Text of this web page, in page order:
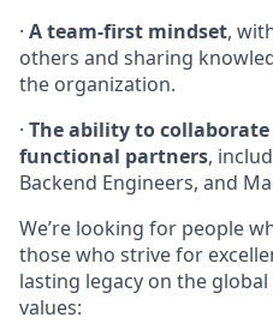
· A team-first mindset,
others and sharing
the organization.
· The ability to
functional partners,
Backend Engineers, and
We’re looking for people
those who strive for
lasting legacy on the
values: